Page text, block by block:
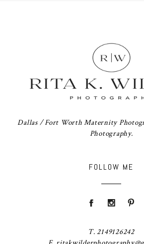
Dallas / Fort Worth Maternity
Photography.
FOLLOW ME
T. 2149126242